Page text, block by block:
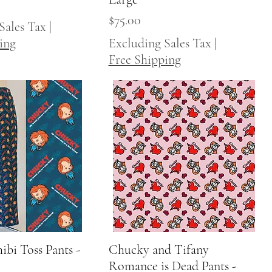
Tax
Price
$75.00
Excluding Sales Tax
Free Shipping
View
Toss Pants -
Quick View
Chucky and Tifany
Romance is Dead Pants -